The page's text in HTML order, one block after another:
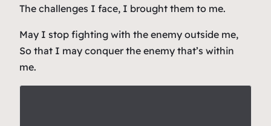
The challenges I face, I brought them to me.
May I stop fighting with the enemy outside me,
So that I may conquer the enemy that’s within
me.